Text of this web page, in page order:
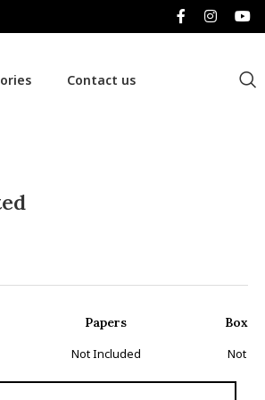
Contact us
Papers
Not Included
Box
Not